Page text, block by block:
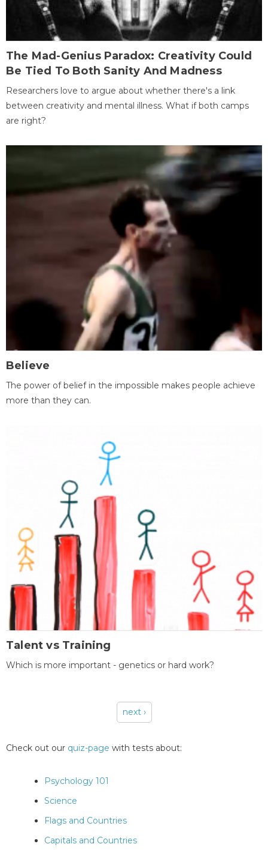
The Mad-Genius Paradox: Creativity Could
Be Tied To Both Sanity And Madness
Researchers love to argue about whether there's a link
between creativity and mental illness. What if both camps
are right?
Believe
The power of belief in the impossible makes people achieve
more than they can.
Talent vs Training
Which is more important - genetics or hard work?
next ›
Check out our quiz-page with tests about:
Psychology 101
Science
Flags and Countries
Capitals and Countries